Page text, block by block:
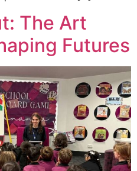
The Art
Futures